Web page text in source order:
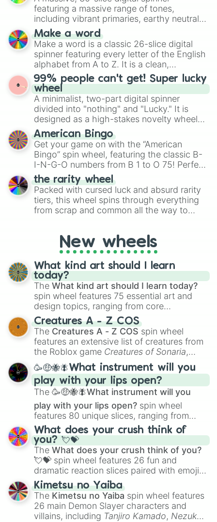
secured their spots in the United States,
Mexico, and Canada.
featuring a massive range of tones,
including vibrant primaries, earthy neutrals,
and soft pastels like Vermilion, Hazel,
Emerald, Aquamarine, Bubblegum, and
various shades of gray. It is built for
maximum variety when you need a highly
specific color selection.
Make a word
Make a word is a classic 26-slice digital
spinner featuring every letter of the English
alphabet from A to Z. It is a clean,
straightforward tool designed for literacy
exercises, creative brainstorming, and
randomized word games. Idea for use:
Give your next game night a twist by using
the wheel to pick a random starting letter
for Scattergories, or spin it multiple times
to create an acronym that players must
turn into a funny phrase.
99% people can't get! Super lucky
wheel
A minimalist, two-part digital spinner
divided into "nothing" and "Lucky." It is
designed as a high-stakes novelty wheel
for testing your luck against brutal odds.
American Bingo
Get your game on with the “American
Bingo” spin wheel, featuring the classic B-
I-N-G-O numbers from B 1 to O 75! Perfect
for hosting your own bingo night or
randomly selecting numbers for fun
challenges.
the rarity wheel
Packed with cursed luck and absurd rarity
tiers, this wheel spins through everything
from scrap and common all the way to
loot simulators, challenge ideas, or
assigning fake item rarities to random
objects with friends.
New wheels
What kind art should I learn
today?
The What kind art should I learn today?
spin wheel features 75 essential art and
design topics, ranging from core
techniques like
Anatomy,Perspective
Color Theoryto specialized skills like
Creature Design , 2D Animation , and
Portfolio Building.
Creatures A - Z COS
The Creatures A - Z COS spin wheel
features an extensive list of creatures from
the Roblox game Creatures of Sonaria,
spanning fromAdharcaiin Boreal Warden
andCorvuraxall the way toYggdragstyx,
Zwevealisk, and various Wardens.
🥳🤑🐝🪰What instrument will you
play with your lips open?
The 🥳🤑🐝🪰What instrument will you
play with your lips open? spin wheel
features 80 unique slices, ranging from
traditional wind instruments like the Flute
Saxophone, andTromboneto unusual
musical prompts like theJaw Harp,Nose
flute (with lips open), andKazoo.
What does your crush think of
you? 💘💝
The What does your crush think of you?
💘💝 spin wheel features 26 fun and
dramatic reaction slices paired with emojis,
ranging from sweet options like
you,😇 your an angel, and 😊 sweet
to
chaotic predictions like🤨 sus,🫥 I don't
even knew you existed , and🤪 crazy.
Kimetsu no Yaiba
The Kimetsu no Yaiba spin wheel features
26 main Demon Slayer characters and
villains, including Tanjiro Kamado, Nezuko